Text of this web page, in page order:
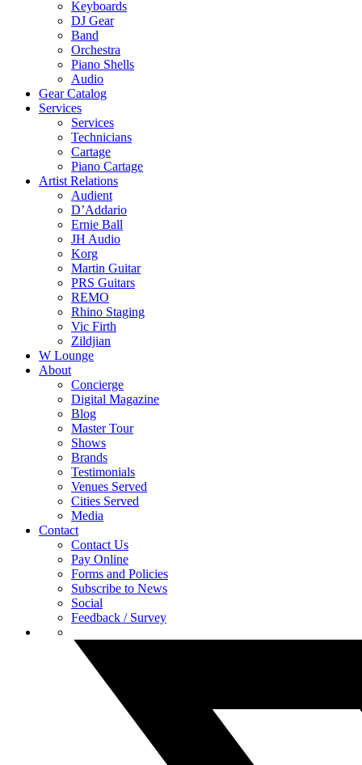
Keyboards
DJ Gear
Band
Orchestra
Piano Shells
Audio
Gear Catalog
Services
Services
Technicians
Cartage
Piano Cartage
Artist Relations
Audient
D’Addario
Ernie Ball
JH Audio
Korg
Martin Guitar
PRS Guitars
REMO
Rhino Staging
Vic Firth
Zildjian
W Lounge
About
Concierge
Digital Magazine
Blog
Master Tour
Shows
Brands
Testimonials
Venues Served
Cities Served
Media
Contact
Contact Us
Pay Online
Forms and Policies
Subscribe to News
Social
Feedback / Survey